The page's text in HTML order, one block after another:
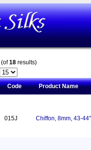
(of18 results)
Code
Product Name
015J Chiffon, 8mm, 43-44"